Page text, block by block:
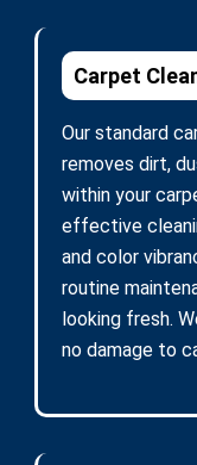
Carpet
Our standard
removes dirt,
within your
effective
and color
routine
looking fresh.
no damage to